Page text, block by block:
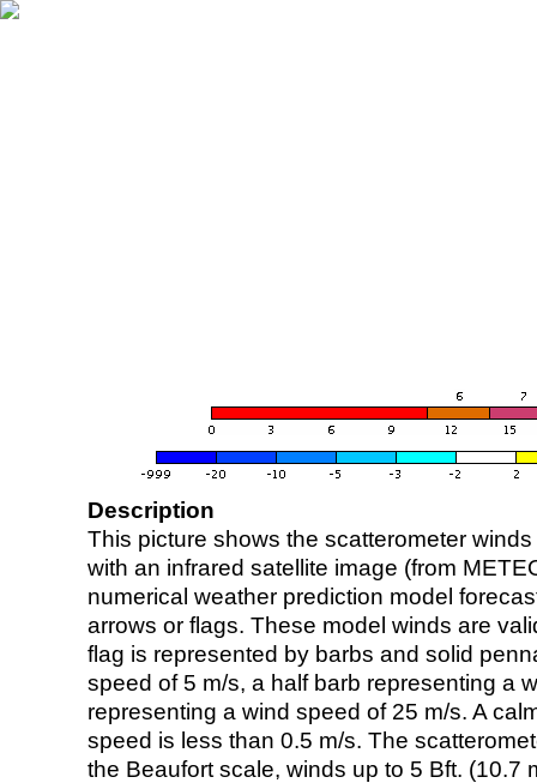
Description
This picture shows the scatterometer
with an infrared satellite image (from
numerical weather prediction model
arrows or flags. These model winds are
flag is represented by barbs and solid
speed of 5 m/s, a half barb representing a
representing a wind speed of 25 m/s. A
speed is less than 0.5 m/s. The
the Beaufort scale, winds up to 5 Bft. (10.7